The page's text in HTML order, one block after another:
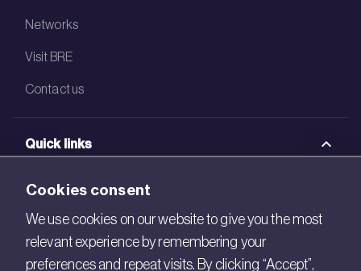
Networks
Visit BRE
Contact us
Quick links
BRE Academy
BRE Bookshop
BREEAM Store
Cookies consent
We use cookies on our website to give you the most
relevant experience by remembering your
preferences and repeat visits. By clicking “Accept”,